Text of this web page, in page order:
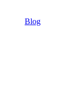
Blog